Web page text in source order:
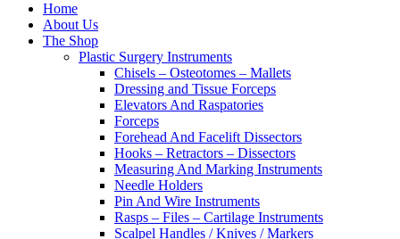
Home
About Us
The Shop
Plastic Surgery Instruments
Chisels – Osteotomes – Mallets
Dressing and Tissue Forceps
Elevators And Raspatories
Forceps
Forehead And Facelift Dissectors
Hooks – Retractors – Dissectors
Measuring And Marking Instruments
Needle Holders
Pin And Wire Instruments
Rasps – Files – Cartilage Instruments
Scalpel Handles / Knives / Markers